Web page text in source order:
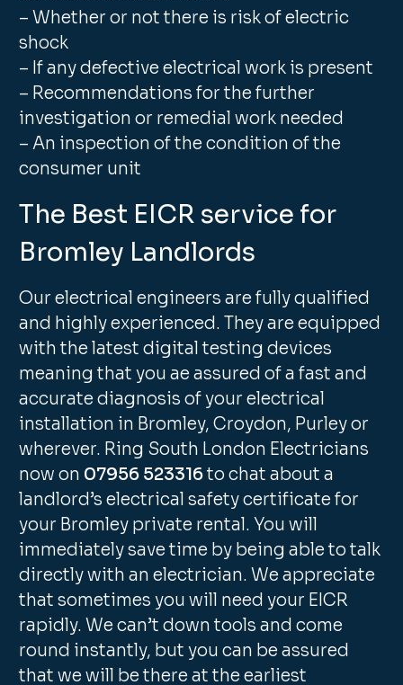
– Whether or not there is risk of electric
shock
– If any defective electrical work is present
– Recommendations for the further
investigation or remedial work needed
– An inspection of the condition of the
consumer unit
The Best EICR service for
Bromley Landlords
Our electrical engineers are fully qualified
and highly experienced. They are equipped
with the latest digital testing devices
meaning that you ae assured of a fast and
accurate diagnosis of your electrical
installation in Bromley, Croydon, Purley or
wherever. Ring South London Electricians
now on 07956 523316to chat about a
landlord’s electrical safety certificate for
your Bromley private rental. You will
immediately save time by being able to talk
directly with an electrician. We appreciate
that sometimes you will need your EICR
rapidly. We can’t down tools and come
round instantly, but you can be assured
that we will be there at the earliest